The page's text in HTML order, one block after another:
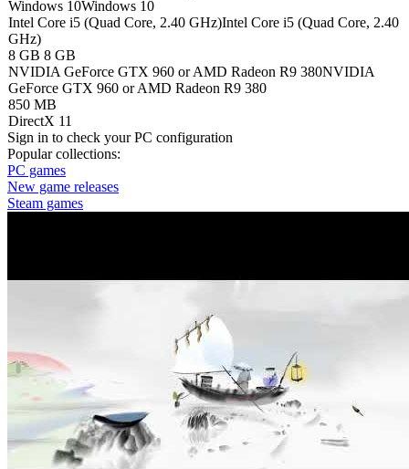
Windows 10Windows 10
Intel Core i5 (Quad Core, 2.40 GHz)Intel Core i5 (Quad Core, 2.40
GHz)
8 GB 8 GB
NVIDIA GeForce GTX 960 or AMD Radeon R9 380NVIDIA
GeForce GTX 960 or AMD Radeon R9 380
850 MB
DirectX 11
Sign in to check your PC configuration
Popular collections:
PC games
New game releases
Steam games